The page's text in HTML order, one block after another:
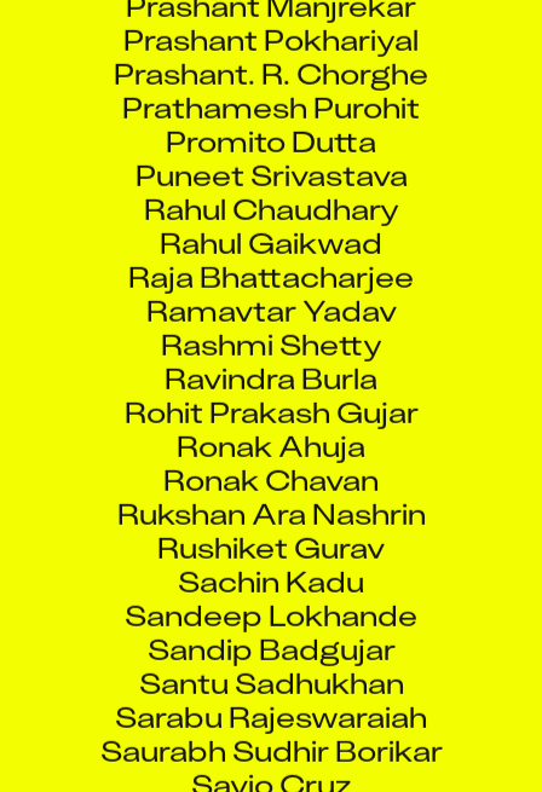
Prashant Pokhariyal
Prashant. R. Chorghe
Prathamesh Purohit
Promito Dutta
Puneet Srivastava
Rahul Chaudhary
Rahul Gaikwad
Raja Bhattacharjee
Ramavtar Yadav
Rashmi Shetty
Ravindra Burla
Rohit Prakash Gujar
Ronak Ahuja
Ronak Chavan
Rukshan Ara Nashrin
Rushiket Gurav
Sachin Kadu
Sandeep Lokhande
Sandip Badgujar
Santu Sadhukhan
Sarabu Rajeswaraiah
Saurabh Sudhir Borikar
Savio Cruz